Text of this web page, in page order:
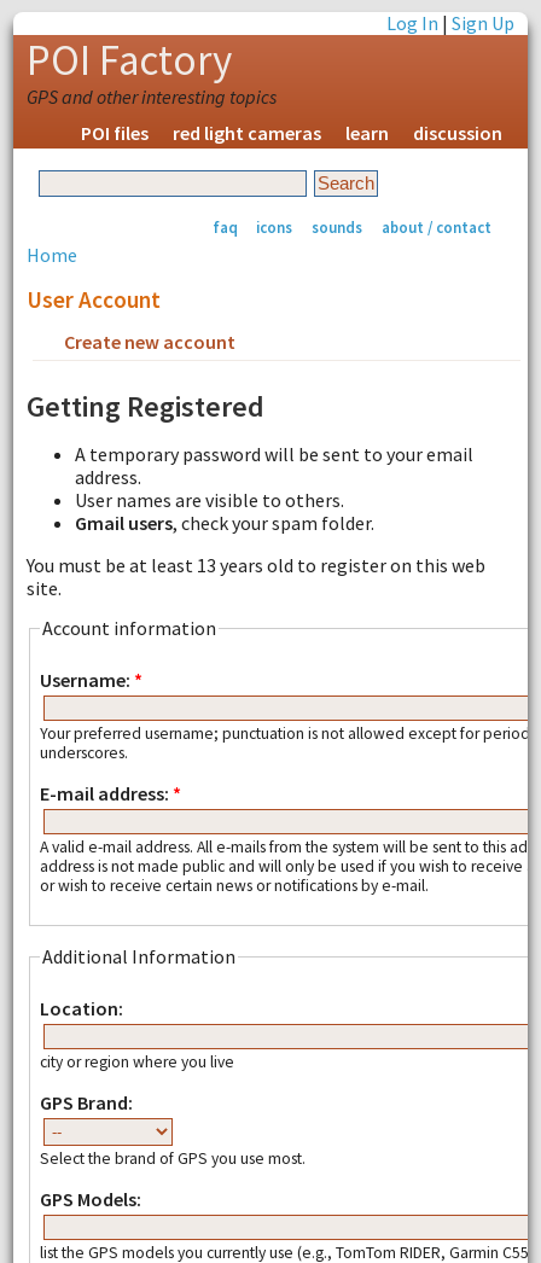
Log In |Sign Up
POI Factory
GPS and other interesting topics
POI files
red light cameras learn discussion
faq icons sounds about / contact
Home
User Account
Create new account
Getting Registered
A temporary password will be sent to your email
address.
User names are visible to others.
Gmail users, check your spam folder.
You must be at least 13 years old to register on this web
site.
Account information
Username: *
Your preferred username; punctuation is not allowed except for
underscores.
E-mail address: *
A valid e-mail address. All e-mails from the system will be sent to this
address is not made public and will only be used if you wish to receive a
or wish to receive certain news or notifications by e-mail.
Additional Information
Location:
city or region where you live
GPS Brand:
Select the brand of GPS you use most.
GPS Models:
list the GPS models you currently use (e.g., TomTom RIDER, Garmin